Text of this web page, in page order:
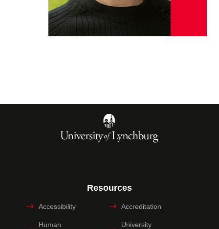
Resources
Accessibility Accreditation
Human
University